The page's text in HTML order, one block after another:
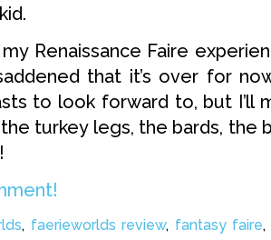
Renaissance Faire
that it’s over for
to look forward to, but I’ll
turkey legs, the bards, the
, faerieworlds review, fantasy faire,